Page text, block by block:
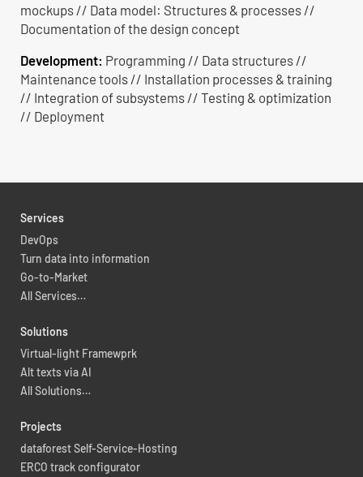
mockups // Data model: Structures & processes //
Documentation of the design concept
Development: Programming // Data structures //
Maintenance tools // Installation processes & training
// Integration of subsystems // Testing & optimization
// Deployment
Services
DevOps
Turn data into information
Go-to-Market
All Services…
Solutions
Virtual-light Framewprk
Alt texts via AI
All Solutions…
Projects
dataforest Self-Service-Hosting
ERCO track configurator